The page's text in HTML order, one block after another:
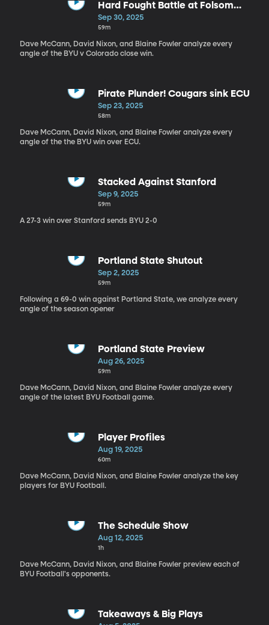
Hard Fought Battle at Folsom
Field
Sep 30, 2025
59m
Dave McCann, David Nixon, and Blaine Fowler analyze every
angle of the BYU v Colorado close win.
Pirate Plunder! Cougars sink ECU
Sep 23, 2025
58m
Dave McCann, David Nixon, and Blaine Fowler analyze every
angle of the the BYU win over ECU.
Stacked Against Stanford
Sep 9, 2025
59m
A 27-3 win over Stanford sends BYU 2-0
Portland State Shutout
Sep 2, 2025
59m
Following a 69-0 win against Portland State, we analyze every
angle of the season opener
Portland State Preview
Aug 26, 2025
59m
Dave McCann, David Nixon, and Blaine Fowler analyze every
angle of the latest BYU Football game.
Player Profiles
Aug 19, 2025
60m
Dave McCann, David Nixon, and Blaine Fowler analyze the key
players for BYU Football.
The Schedule Show
Aug 12, 2025
1h
Dave McCann, David Nixon, and Blaine Fowler preview each of
BYU Football's opponents.
Takeaways & Big Plays